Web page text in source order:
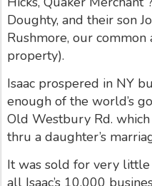
Doughty, and their son
Rushmore, our
property).
Isaac prospered in NY
enough of the world’s
Old Westbury Rd.
thru a daughter’s
It was sold for very
all Isaac’s 10,000